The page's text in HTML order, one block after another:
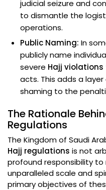
judicial seizure and
to dismantle the
operations.
Public Naming: In
publicly name
severe Hajj violations
acts. This adds a
shaming to the
The Rationale
Regulations
The Kingdom of Saudi
Hajj regulations is not
profound responsibility
unparalleled scale and
primary objectives of